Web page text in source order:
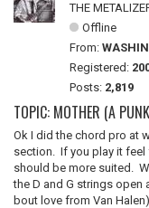
THE
Offline
From:
Registered:
Posts: 2,819
TOPIC: MOTHER (A
Ok I did the chord pro at
section. If you play it feel
should be more suited.
the D and G strings open
bout love from Van